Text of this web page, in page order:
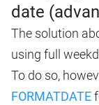
date
The solution
using full
To do so,
FORMATDATE